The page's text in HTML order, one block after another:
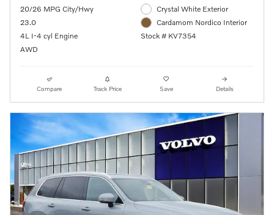
20/26 MPG City/Hwy
23.0
4L I-4 cyl Engine
AWD
Crystal White Exterior
Cardamom Nordico Interior
Stock # KV7354
Compare Track Price Save Details